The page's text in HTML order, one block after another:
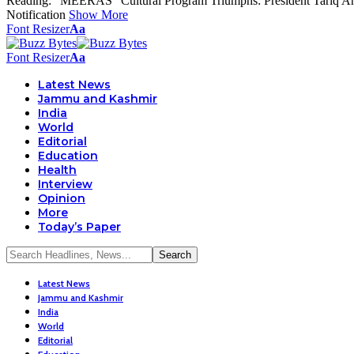
Notification Show More
Font ResizerAa
Font ResizerAa
Latest News
Jammu and Kashmir
India
World
Editorial
Education
Health
Interview
Opinion
More
Today’s Paper
Latest News
Jammu and Kashmir
India
World
Editorial